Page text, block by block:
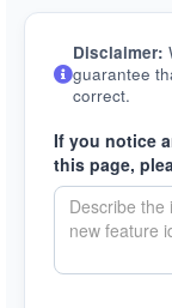
Disclaimer:
guarantee
correct.
If you notice
this page,